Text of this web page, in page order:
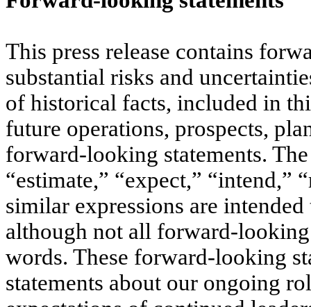
This press release contains
substantial risks and
of historical facts, included in
future operations, prospects,
forward-looking statements.
“estimate,” “expect,” “intend,”
similar expressions are
although not all forward-
words. These forward-looking
statements about our ongoing